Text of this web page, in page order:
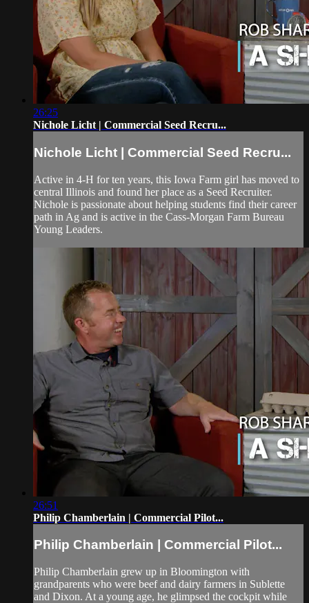
26:25
Nichole Licht | Commercial Seed Recru...
Nichole Licht | Commercial Seed Recru...
Active in 4-H for ten years, this Iowa Farm girl has moved to
central Illinois and found her place as a Seed Recruiter.
Nichole is passionate about helping students find their career
path in Ag and is active in the Cass-Morgan Farm Bureau
Young Leaders.
26:51
Philip Chamberlain | Commercial Pilot...
Philip Chamberlain | Commercial Pilot...
Philip Chamberlain grew up in Bloomington with
grandparents who were beef and dairy farmers in Sublette
and Dixon. At a young age, he glimpsed the cockpit while